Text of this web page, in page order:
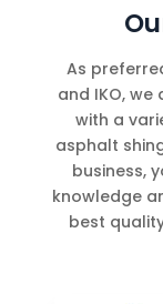
As
and IKO,
with a
asphalt
business,
knowledge
best